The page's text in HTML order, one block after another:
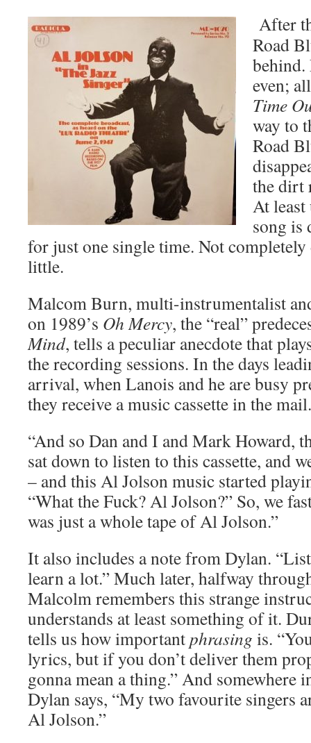
After
Road
behind.
even;
Time
way to
Road
the dirt
At
song is
for just one single time. Not completely
little.
Malcom Burn, multi-instrumentalist
on 1989’s Oh Mercy, the “real”
Mind, tells a peculiar anecdote that
the recording sessions. In the days
arrival, when Lanois and he are busy
they receive a music cassette in the
“And so Dan and I and Mark Howard,
sat down to listen to this cassette, and
– and this Al Jolson music started
“What the Fuck? Al Jolson?” So, we
was just a whole tape of Al Jolson.”
It also includes a note from Dylan.
learn a lot.” Much later, halfway
Malcolm remembers this strange
understands at least something of it.
tells us how importantphrasing is.
lyrics, but if you don’t deliver them
gonna mean a thing.” And somewhere
Dylan says, “My two favourite singers
Al Jolson.”